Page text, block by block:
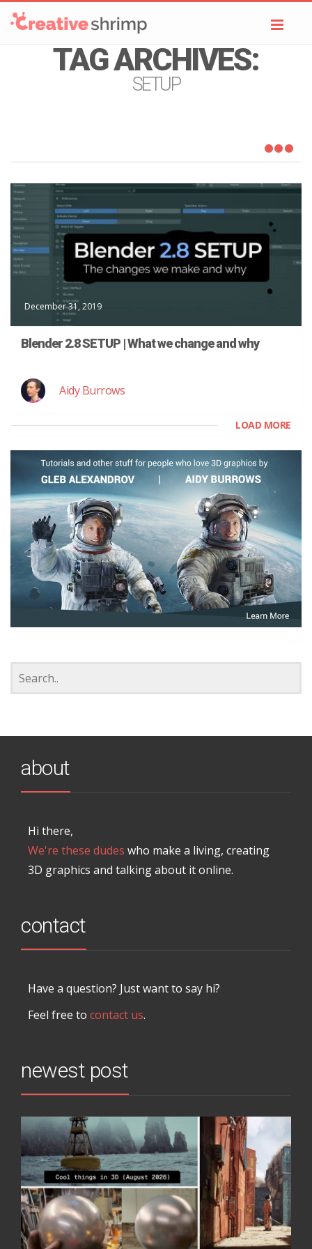
TAG ARCHIVES:
SETUP
December 31, 2019
Blender 2.8 SETUP | What we change and why
Aidy Burrows
LOAD MORE
about
Hi there,
We're these dudes who make a living, creating
3D graphics and talking about it online.
contact
Have a question? Just want to say hi?
Feel free to contact us.
newest post